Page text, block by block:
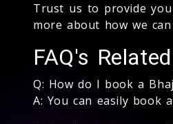
Trust us to provide you
more about how we
FAQ's
Q: How do I book a
A: You can easily book